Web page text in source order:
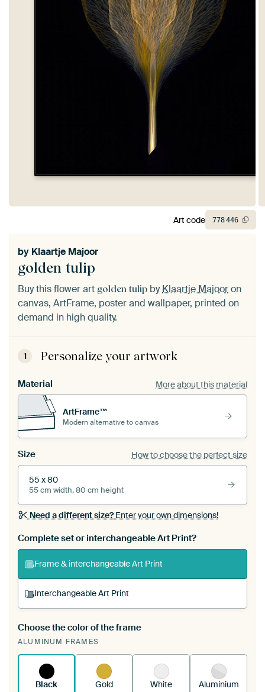
golden tulip
by Klaartje Majoor
Buy this flower art golden tulip byKlaartje Majooron
canvas, ArtFrame, poster and wallpaper, printed on
demand in high quality.
1 Personalize your artwork
Material More about this material
ArtFrame™
Modern alternative to canvas
Size How to choose the perfect size
55 x 80
55 cm width, 80 cm height
Need a different size?Enter your own dimensions!
Complete set or interchangeable Art Print?
Frame & interchangeable Art Print
Interchangeable Art Print
A changeable Art Print is stretched into your
existing ArtFrame™
Choose the color of the frame
ALUMINUM FRAMES
Black Gold White Aluminium
Art code 778446